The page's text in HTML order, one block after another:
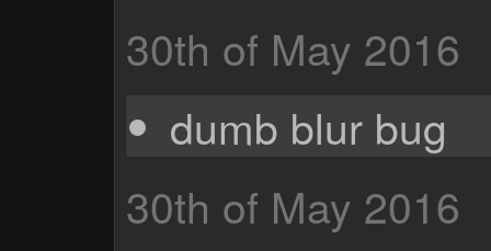
30th of May 2016
dumb blur bug
30th of May 2016